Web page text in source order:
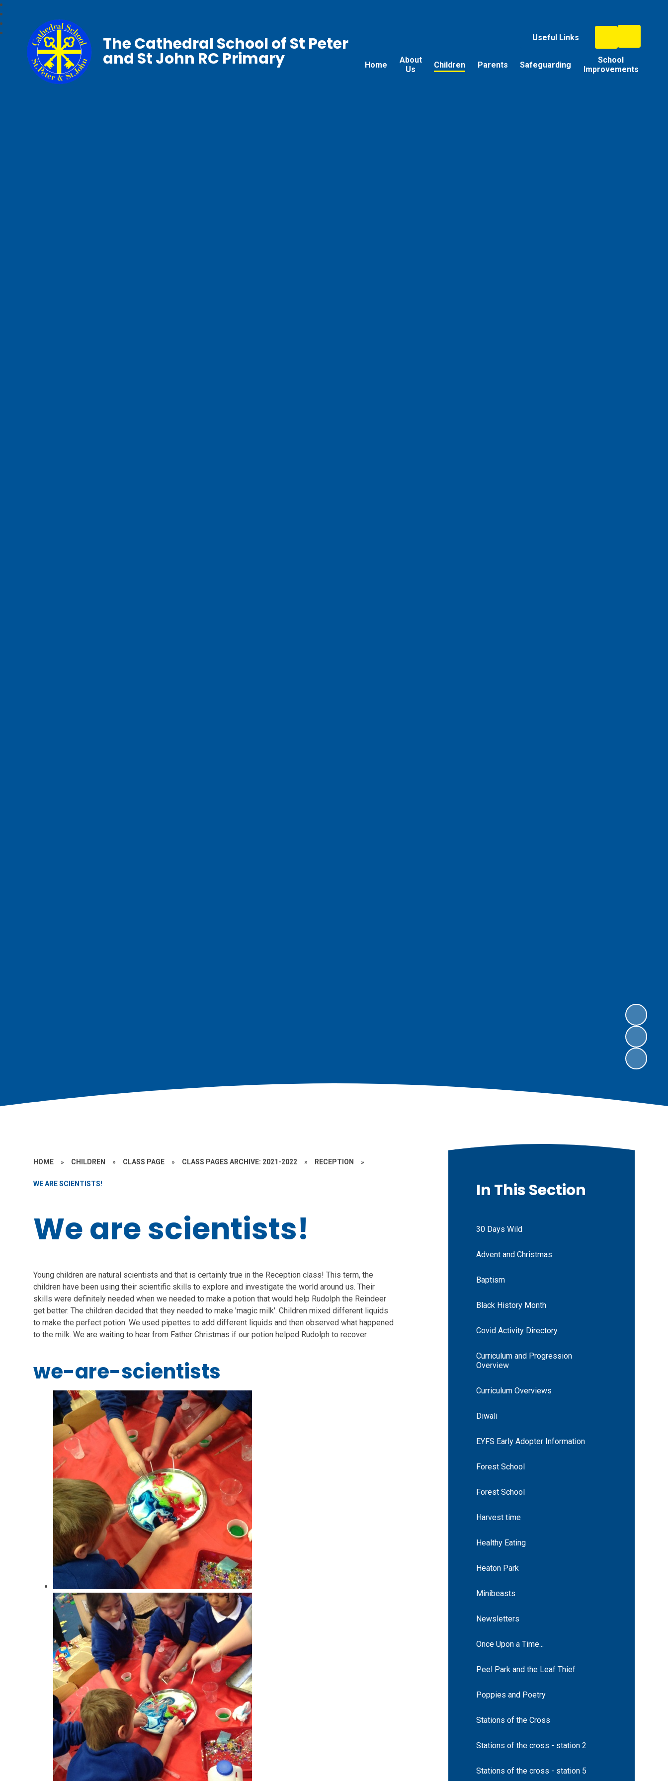
Useful Links
Home
About
Us
Children Parents Safeguarding
School
Improvements
The Cathedral School of St Peter
and St John RC Primary
HOME » CHILDREN » CLASS PAGE » CLASS PAGES ARCHIVE: 2021-2022 » RECEPTION »
WE ARE SCIENTISTS!
We are scientists!
Young children are natural scientists and that is certainly true in the Reception class! This term, the
children have been using their scientific skills to explore and investigate the world around us. Their
skills were definitely needed when we needed to make a potion that would help Rudolph the Reindeer
get better. The children decided that they needed to make 'magic milk'. Children mixed different liquids
to make the perfect potion. We used pipettes to add different liquids and then observed what happened
to the milk. We are waiting to hear from Father Christmas if our potion helped Rudolph to recover.
we-are-scientists
In This Section
30 Days Wild
Advent and Christmas
Baptism
Black History Month
Covid Activity Directory
Curriculum and Progression
Overview
Curriculum Overviews
Diwali
EYFS Early Adopter Information
Forest School
Forest School
Harvest time
Healthy Eating
Heaton Park
Minibeasts
Newsletters
Once Upon a Time...
Peel Park and the Leaf Thief
Poppies and Poetry
Stations of the Cross
Stations of the cross - station 2
Stations of the cross - station 5